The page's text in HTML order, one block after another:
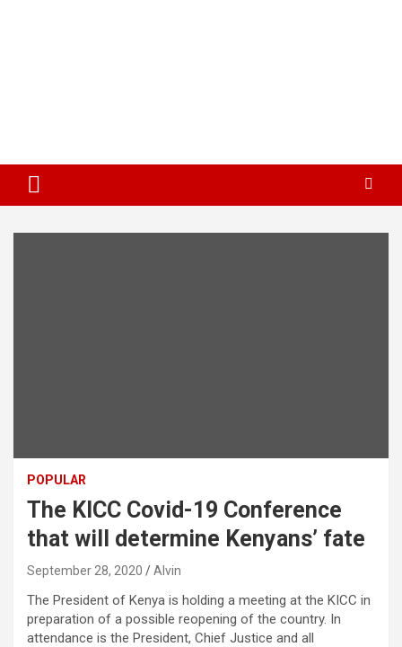
POPULAR
The KICC Covid-19 Conference
that will determine Kenyans’ fate
September 28, 2020 Alvin
The President of Kenya is holding a meeting at the KICC in
preparation of a possible reopening of the country. In
attendance is the President, Chief Justice and all